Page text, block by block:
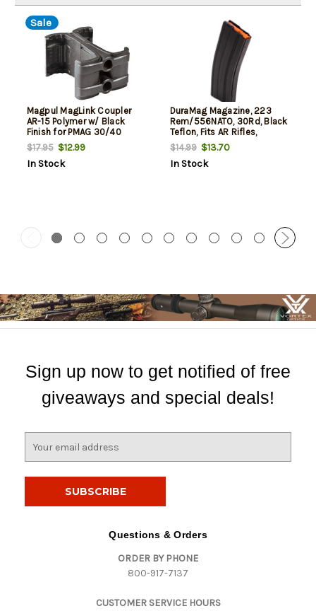
Sale
Magpul MagLink Coupler
AR-15 Polymer w/ Black
Finish for PMAG 30/40
AR/M4 Mags
$17.95$12.99
In Stock
DuraMag Magazine, 223
Rem/556NATO, 30Rd, Black
Teflon, Fits AR Rifles,
Aluminum, Orange Anti-Tilt
AGF Follower
$14.99$13.70
In Stock
Sign up now to get notified of free
giveaways and special deals!
Questions & Orders
ORDER BY PHONE
800-917-7137
CUSTOMER SERVICE HOURS